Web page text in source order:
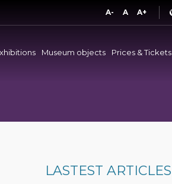
A- A A+
Museum objects Prices & Tickets
LASTEST ARTICLES